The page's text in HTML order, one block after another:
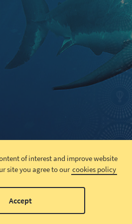
of interest and improve website
site you agree to our cookies policy
Accept